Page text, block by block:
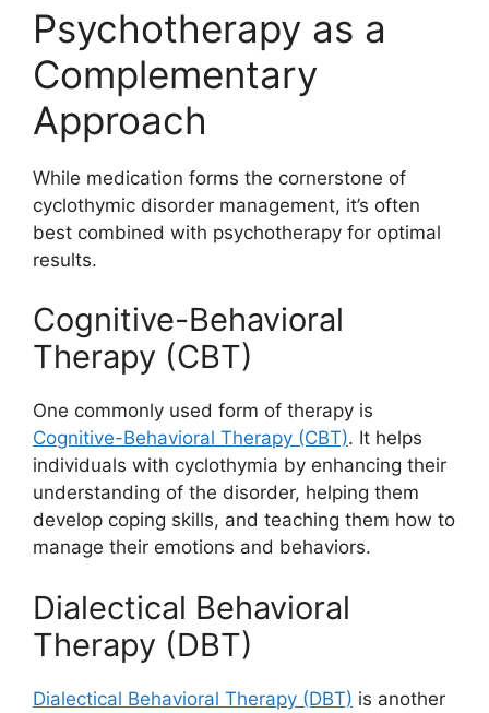
Psychotherapy as a
Complementary
Approach
While medication forms the cornerstone of
cyclothymic disorder management, it’s often
best combined with psychotherapy for optimal
results.
Cognitive-Behavioral
Therapy (CBT)
One commonly used form of therapy is
Cognitive-Behavioral Therapy (CBT). It helps
individuals with cyclothymia by enhancing their
understanding of the disorder, helping them
develop coping skills, and teaching them how to
manage their emotions and behaviors.
Dialectical Behavioral
Therapy (DBT)
Dialectical Behavioral Therapy (DBT) is another